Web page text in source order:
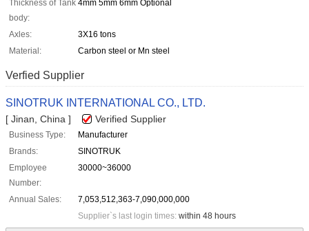
Thickness of Tank
body:
4mm 5mm 6mm Optional
Axles:
3X16 tons
Material:
Carbon steel or Mn steel
Verfied Supplier
SINOTRUK INTERNATIONAL CO., LTD.
[ Jinan, China ] Verified Supplier
Business Type:
Manufacturer
Brands:
SINOTRUK
Employee
Number:
30000~36000
Annual Sales:
7,053,512,363-7,090,000,000
Supplier`s last login times: within 48 hours